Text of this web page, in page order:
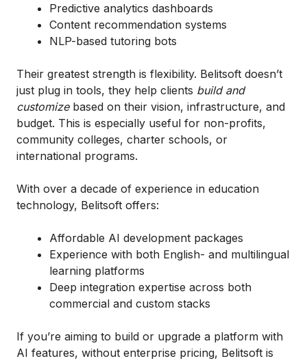
Predictive analytics dashboards
Content recommendation systems
NLP-based tutoring bots
Their greatest strength is flexibility. Belitsoft doesn’t
just plug in tools, they help clients build and
customizebased on their vision, infrastructure, and
budget. This is especially useful for non-profits,
community colleges, charter schools, or
international programs.
With over a decade of experience in education
technology, Belitsoft offers:
Affordable AI development packages
Experience with both English- and multilingual
learning platforms
Deep integration expertise across both
commercial and custom stacks
If you’re aiming to build or upgrade a platform with
AI features, without enterprise pricing, Belitsoft is